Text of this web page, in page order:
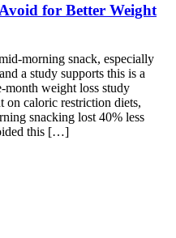
for Better Weight
morning snack, especially
a study supports this is a
month weight loss study
caloric restriction diets,
snacking lost 40% less
this […]